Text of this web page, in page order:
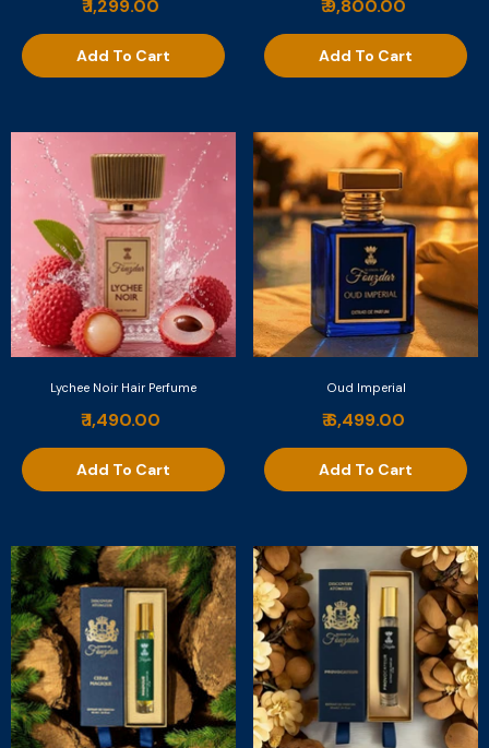
₹ 1,299.00
Add To Cart
₹ 9,800.00
Add To Cart
Lychee Noir Hair Perfume
₹ 1,490.00
Add To Cart
Oud Imperial
₹ 6,499.00
Add To Cart